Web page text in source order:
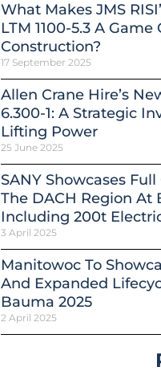
What Makes JMS
LTM 1100-5.3 A
Construction?
17 September 2025
Allen Crane Hire’s
6.300-1: A Strategic
Lifting Power
25 June 2025
SANY Showcases
The DACH Region
Including 200t
3 April 2025
Manitowoc To
And Expanded
Bauma 2025
2 April 2025